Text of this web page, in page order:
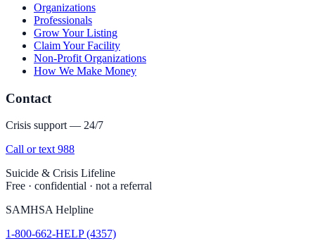
Organizations
Professionals
Grow Your Listing
Claim Your Facility
Non-Profit Organizations
How We Make Money
Contact
Crisis support — 24/7
Call or text 988
Suicide & Crisis Lifeline
Free · confidential · not a referral
SAMHSA Helpline
1-800-662-HELP (4357)